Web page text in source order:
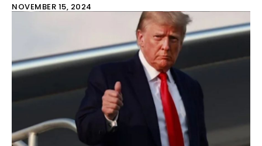
NOVEMBER 15, 2024